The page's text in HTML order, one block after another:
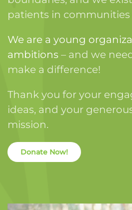
patients in communities
We are a young
ambitions – and we
make a difference!
Thank you for your
ideas, and your
mission.